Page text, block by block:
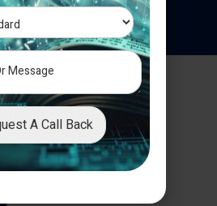
timonials
(East)
Hotel,
Nalasopara Link Road
A Call Back